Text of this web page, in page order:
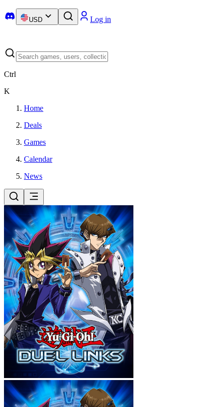
USD Log in
Ctrl
K
Home
Deals
Games
Calendar
News